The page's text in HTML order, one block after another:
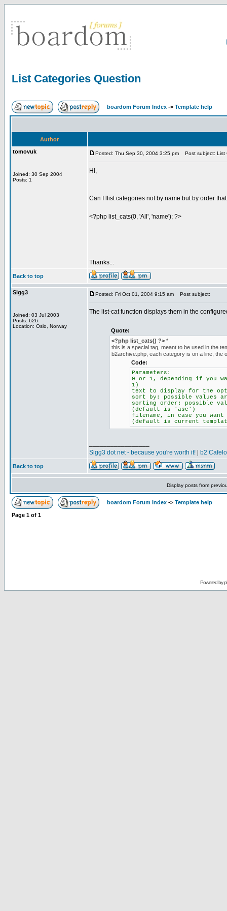
List Categories Question
boardom Forum Index -> Template help
Author
tomovuk
Joined: 30 Sep 2004
Posts: 1
Posted: Thu Sep 30, 2004 3:25 pm Post subject: List
Hi,
Can I llist categories not by name but by order
<?php list_cats(0, 'All', 'name'); ?>
Thanks...
Back to top
Sigg3
Joined: 03 Jul 2003
Posts: 626
Location: Oslo, Norway
Posted: Fri Oct 01, 2004 9:15 am Post subject:
The list-cat function displays them in the
Quote:
<?php list_cats() ?> *
this is a special tag, meant to be used in the
b2archive.php, each category is on a line, the
Code:
Parameters:
0 or 1, depending if you
1)
text to display for the
sort by: possible values
sorting order: possible
(default is 'asc')
filename, in case you
(default is current
Sigg3 dot net - because you're worth it!
b2
Back to top
Display posts from
boardom Forum Index -> Template help
Page 1 of 1
Powered by